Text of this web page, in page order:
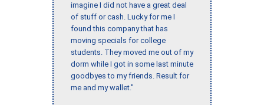
imagine I did not have a great deal
of stuff or cash. Lucky for me I
found this company that has
moving specials for college
students. They moved me out of my
dorm while I got in some last minute
goodbyes to my friends. Result for
me and my wallet."